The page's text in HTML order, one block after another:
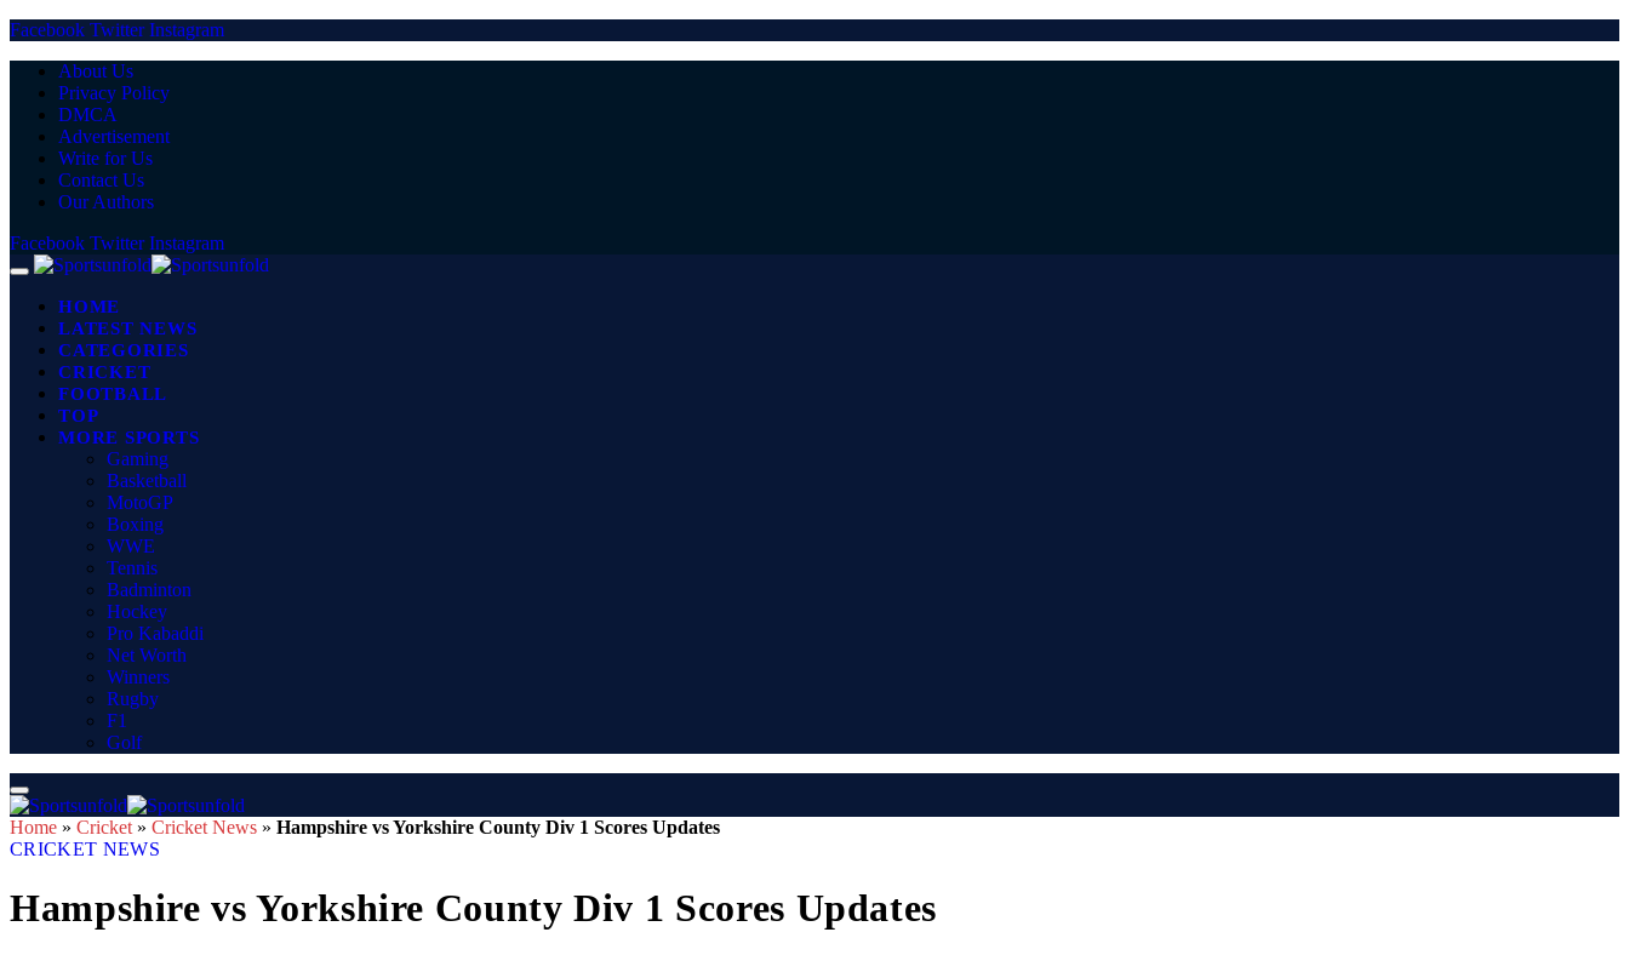
Facebook Twitter Instagram
About Us
Privacy Policy
DMCA
Advertisement
Write for Us
Contact Us
Our Authors
Facebook Twitter Instagram
HOME
LATEST NEWS
CATEGORIES
CRICKET
FOOTBALL
TOP
MORE SPORTS
Gaming
Basketball
MotoGP
Boxing
WWE
Tennis
Badminton
Hockey
Pro Kabaddi
Net Worth
Winners
Rugby
F1
Golf
Home » Cricket » Cricket News » Hampshire vs Yorkshire County Div 1 Scores Updates
CRICKET NEWS
Hampshire vs Yorkshire County Div 1 Scores Updates